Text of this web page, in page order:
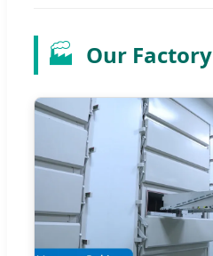
🏭 Our Factory